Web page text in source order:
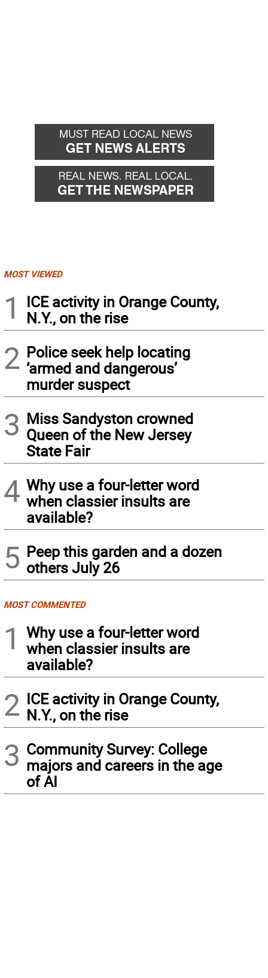
MOST VIEWED
1
ICE activity in Orange County,
N.Y., on the rise
2 Police seek help locating
‘armed and dangerous’
murder suspect
3 Miss Sandyston crowned
Queen of the New Jersey
State Fair
4 Why use a four-letter word
when classier insults are
available?
5 Peep this garden and a dozen
others July 26
MOST COMMENTED
1
Why use a four-letter word
when classier insults are
available?
2 ICE activity in Orange County,
N.Y., on the rise
3 Community Survey: College
majors and careers in the age
of AI